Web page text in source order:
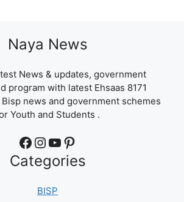
Naya News
News & updates, government
program with latest Ehsaas 8171
news and government schemes
Youth and Students .
Facebook Instagram YouTube Pinterest
Categories
BISP